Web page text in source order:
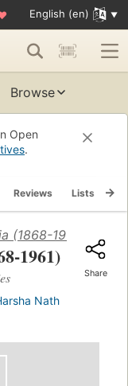
English (en)
Browse
Open
.
Reviews Lists
(1868-1961) (1962)
1961)
Nath
Share